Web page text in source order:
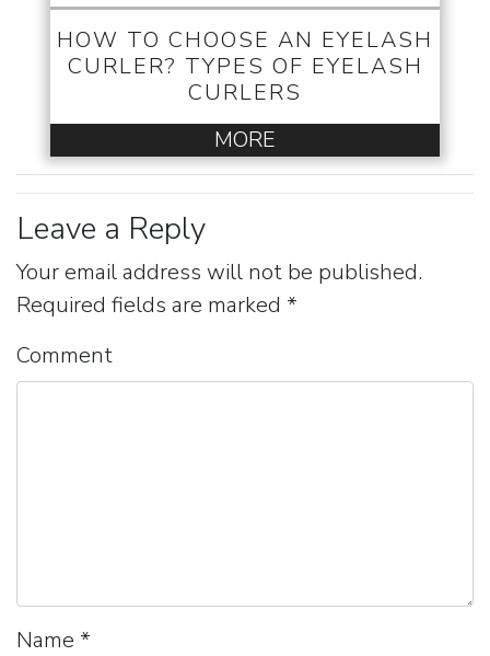
HOW TO CHOOSE AN EYELASH
CURLER? TYPES OF EYELASH
CURLERS
MORE
Leave a Reply
Your email address will not be published.
Required fields are marked *
Comment
Name *